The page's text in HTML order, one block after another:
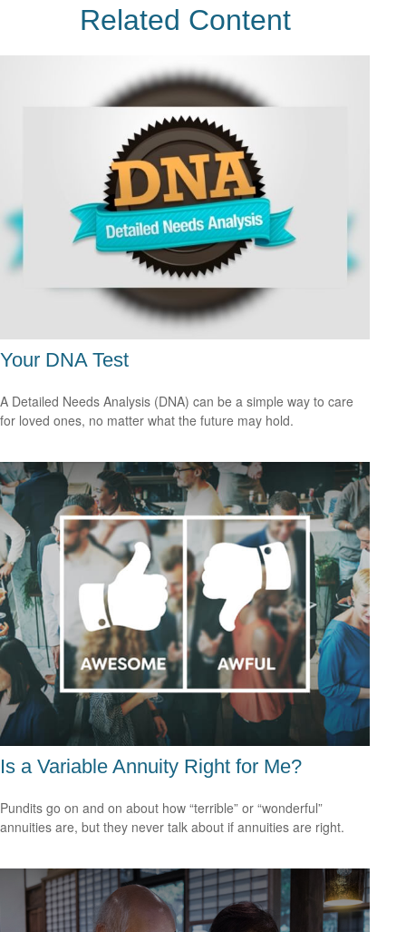
Related Content
Your DNA Test
A Detailed Needs Analysis (DNA) can be a simple way to care
for loved ones, no matter what the future may hold.
Is a Variable Annuity Right for Me?
Pundits go on and on about how “terrible” or “wonderful”
annuities are, but they never talk about if annuities are right.